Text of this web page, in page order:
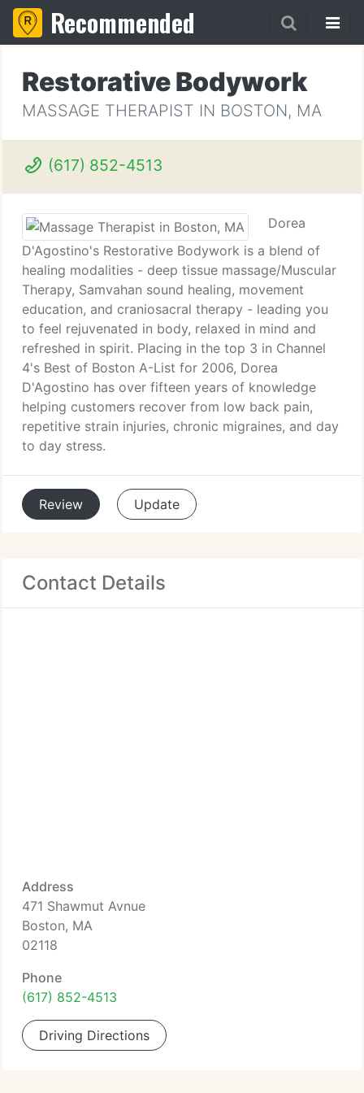
Recommended
Restorative Bodywork
MASSAGE THERAPIST IN BOSTON, MA
(617) 852-4513
Dorea
D'Agostino's Restorative Bodywork is a blend of
healing modalities - deep tissue massage/Muscular
Therapy, Samvahan sound healing, movement
education, and craniosacral therapy - leading you
to feel rejuvenated in body, relaxed in mind and
refreshed in spirit. Placing in the top 3 in Channel
4's Best of Boston A-List for 2006, Dorea
D'Agostino has over fifteen years of knowledge
helping customers recover from low back pain,
repetitive strain injuries, chronic migraines, and day
to day stress.
Review Update
Contact Details
Address
471 Shawmut Avnue
Boston, MA
02118
Phone
(617) 852-4513
Driving Directions